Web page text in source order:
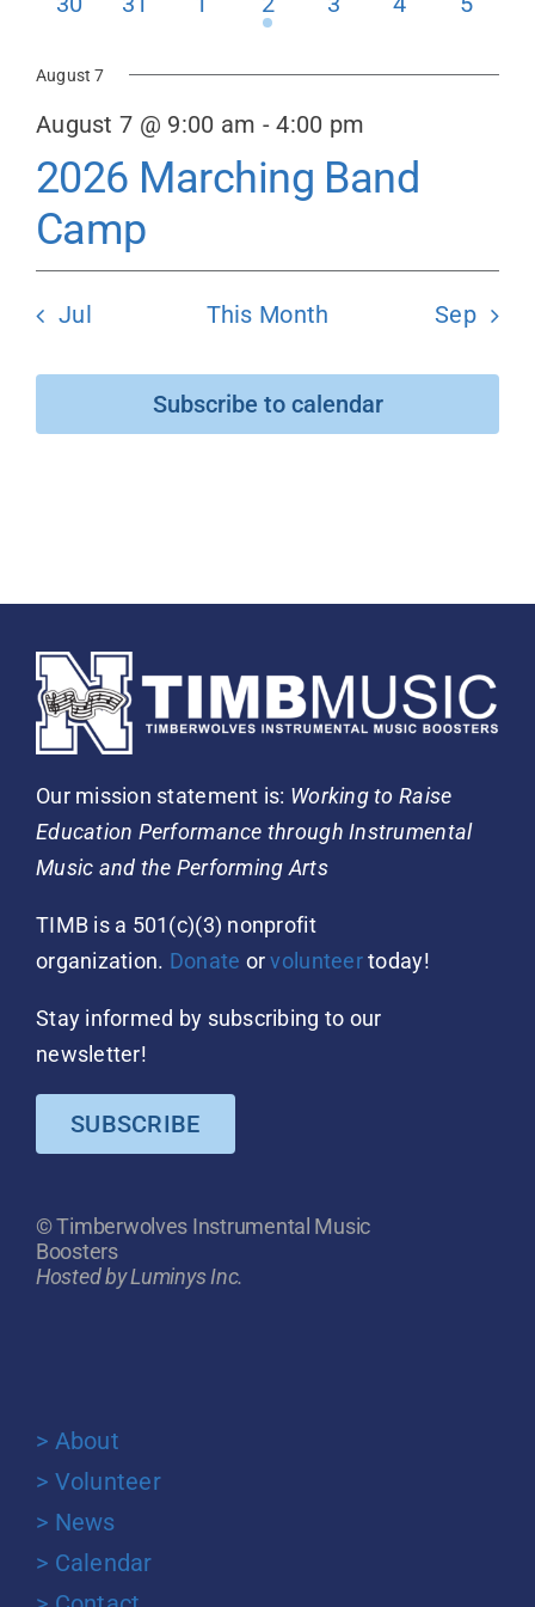
eventsevent
August 7
August 7 @ 9:00 am -4:00 pm
2026 Marching Band
Camp
Jul This Month Sep
Subscribe to calendar
Our mission statement is: Working to Raise
Education Performance through Instrumental
Music and the Performing Arts
TIMB is a 501(c)(3) nonprofit
organization. Donate orvolunteertoday!
Stay informed by subscribing to our
newsletter!
SUBSCRIBE
© Timberwolves Instrumental Music
Boosters
Hosted by Luminys Inc.
> About
> Volunteer
> News
> Calendar